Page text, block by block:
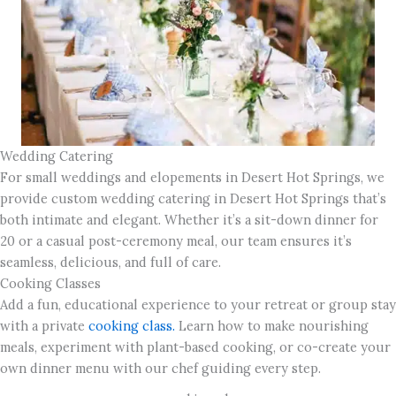
Wedding Catering
For small weddings and elopements in Desert Hot Springs, we
provide custom wedding catering in Desert Hot Springs that’s
both intimate and elegant. Whether it’s a sit-down dinner for
20 or a casual post-ceremony meal, our team ensures it’s
seamless, delicious, and full of care.
Cooking Classes
Add a fun, educational experience to your retreat or group stay
with a private cooking class. Learn how to make nourishing
meals, experiment with plant-based cooking, or co-create your
own dinner menu with our chef guiding every step.